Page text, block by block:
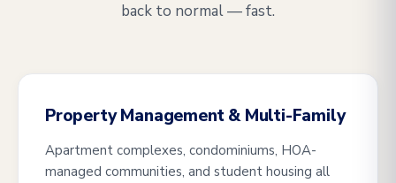
back to normal — fast.
Property Management & Multi-Family
Apartment complexes, condominiums, HOA-
managed communities, and student housing all